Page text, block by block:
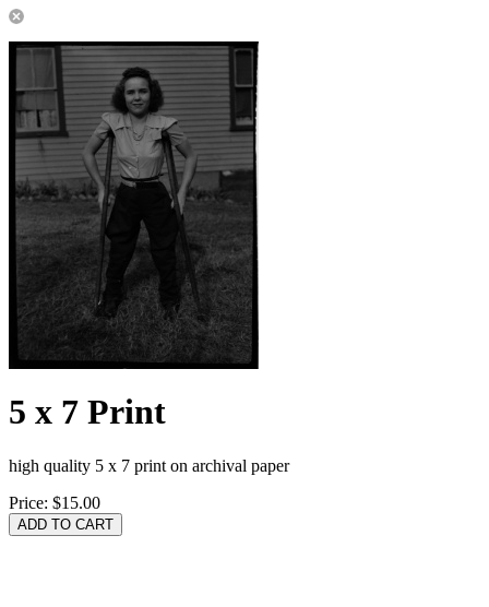
5 x 7 Print
high quality 5 x 7 print on archival paper
Price: $15.00